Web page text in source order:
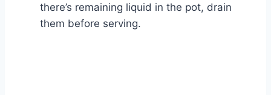
there’s remaining liquid in the pot, drain
them before serving.